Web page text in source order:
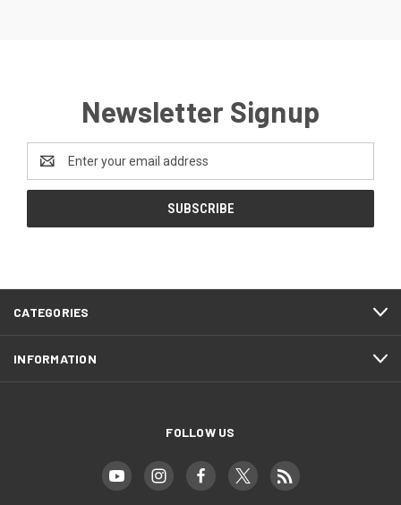
Newsletter Signup
Email
Address
CATEGORIES
INFORMATION
FOLLOW US